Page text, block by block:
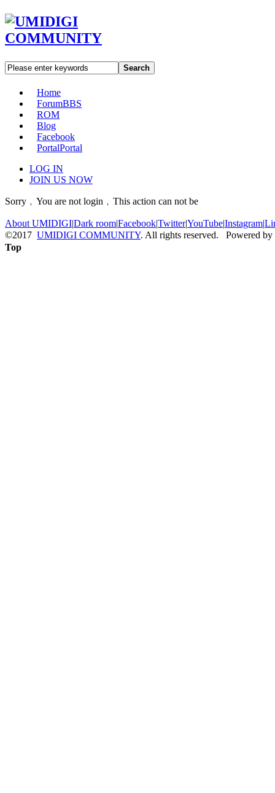
Search
Home
ForumBBS
ROM
Blog
Facebook
PortalPortal
LOG IN
JOIN US NOW
Sorry﹐You are not login﹐This action can not be
About UMIDIGI|Dark room|Facebook|Twitter|YouTube|Instagram|
©2017 UMIDIGI COMMUNITY. All rights reserved. Powered by
Top